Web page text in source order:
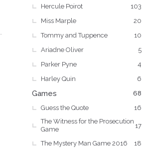
103
Hercule Poirot
20
Miss Marple
10
Tommy and Tuppence
5
Ariadne Oliver
4
Parker Pyne
6
Harley Quin
68
Games
16
Guess the Quote
17
The Witness for the Prosecution
Game
18
The Mystery Man Game 2016